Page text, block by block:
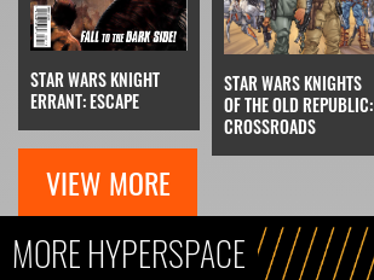
STAR WARS KNIGHT
ERRANT: ESCAPE
STAR WARS KNIGHTS
OF THE OLD REPUBLIC:
CROSSROADS
VIEW MORE
MORE HYPERSPACE